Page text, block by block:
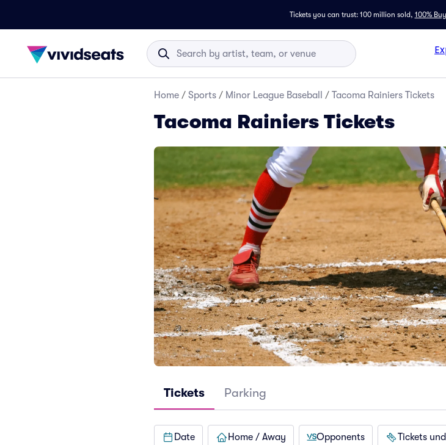
Tickets you can trust: 100 million sold, 100%
Home / Sports / Minor League Baseball / Tacoma Rainiers Tickets
Tacoma Rainiers Tickets
Tickets Parking
Date Home / Away Opponents Tickets